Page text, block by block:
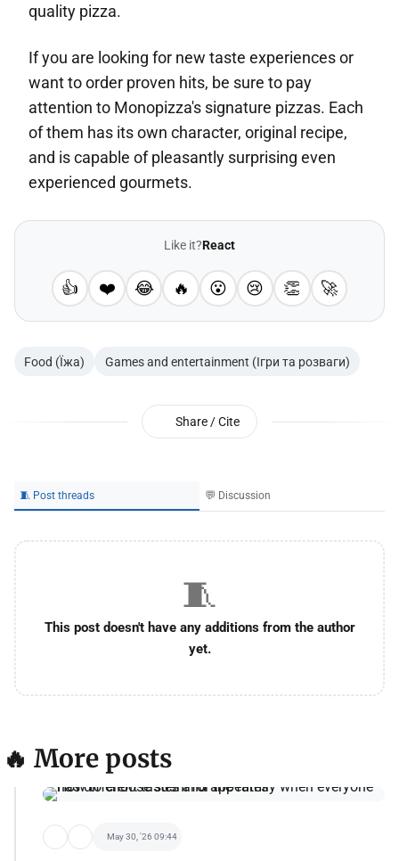
quality pizza.
If you are looking for new taste experiences or
want to order proven hits, be sure to pay
attention to Monopizza's signature pizzas. Each
of them has its own character, original recipe,
and is capable of pleasantly surprising even
experienced gourmets.
Like it?React
👍 ❤️ 😂 🔥 😮 😢 👏 🚀
Food (Їжа) Games and entertainment (Ігри та розваги)
Share / Cite
🧵 Post threads 💬 Discussion
🧵
This post doesn't have any additions from the author
yet.
🔥 More posts
May 30, '26 09:44